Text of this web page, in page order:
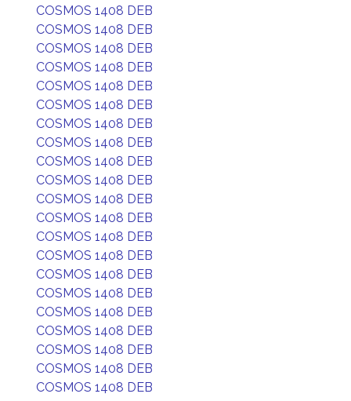
COSMOS 1408 DEB
COSMOS 1408 DEB
COSMOS 1408 DEB
COSMOS 1408 DEB
COSMOS 1408 DEB
COSMOS 1408 DEB
COSMOS 1408 DEB
COSMOS 1408 DEB
COSMOS 1408 DEB
COSMOS 1408 DEB
COSMOS 1408 DEB
COSMOS 1408 DEB
COSMOS 1408 DEB
COSMOS 1408 DEB
COSMOS 1408 DEB
COSMOS 1408 DEB
COSMOS 1408 DEB
COSMOS 1408 DEB
COSMOS 1408 DEB
COSMOS 1408 DEB
COSMOS 1408 DEB